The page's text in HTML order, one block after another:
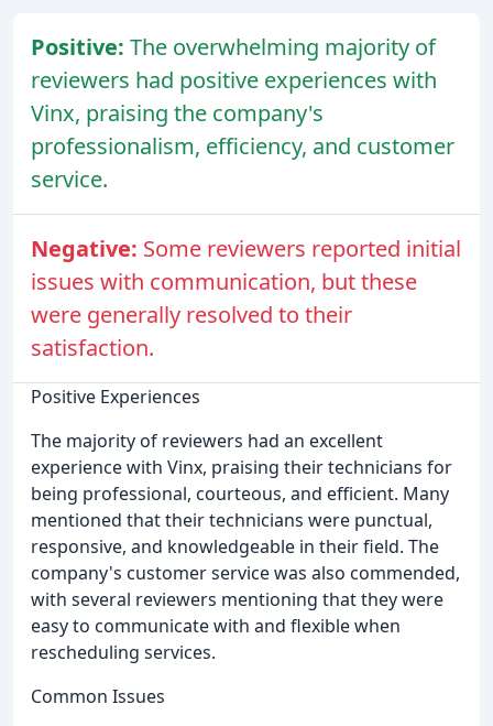
Positive: The overwhelming majority of
reviewers had positive experiences with
Vinx, praising the company's
professionalism, efficiency, and customer
service.
Negative: Some reviewers reported initial
issues with communication, but these
were generally resolved to their
satisfaction.
Positive Experiences
The majority of reviewers had an excellent
experience with Vinx, praising their technicians for
being professional, courteous, and efficient. Many
mentioned that their technicians were punctual,
responsive, and knowledgeable in their field. The
company's customer service was also commended,
with several reviewers mentioning that they were
easy to communicate with and flexible when
rescheduling services.
Common Issues